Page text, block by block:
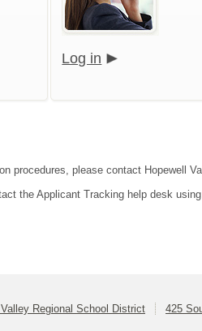
Log in
procedures, please contact Hopewell
the Applicant Tracking help desk
Valley Regional School District 425